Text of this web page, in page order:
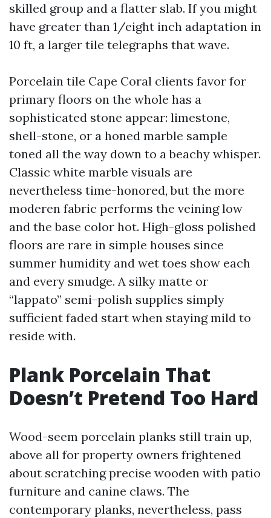
skilled group and a flatter slab. If you might
have greater than 1/eight inch adaptation in
10 ft, a larger tile telegraphs that wave.
Porcelain tile Cape Coral clients favor for
primary floors on the whole has a
sophisticated stone appear: limestone,
shell-stone, or a honed marble sample
toned all the way down to a beachy whisper.
Classic white marble visuals are
nevertheless time-honored, but the more
moderen fabric performs the veining low
and the base color hot. High-gloss polished
floors are rare in simple houses since
summer humidity and wet toes show each
and every smudge. A silky matte or
“lappato” semi-polish supplies simply
sufficient faded start when staying mild to
reside with.
Plank Porcelain That
Doesn’t Pretend Too Hard
Wood-seem porcelain planks still train up,
above all for property owners frightened
about scratching precise wooden with patio
furniture and canine claws. The
contemporary planks, nevertheless, pass